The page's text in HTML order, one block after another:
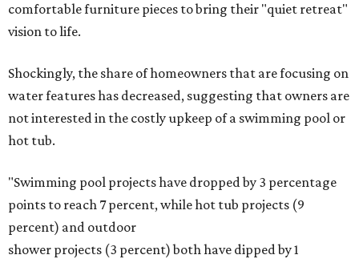
comfortable furniture pieces to bring their "quiet retreat"
vision to life.
Shockingly, the share of homeowners that are focusing on
water features has decreased, suggesting that owners are
not interested in the costly upkeep of a swimming pool or
hot tub.
"Swimming pool projects have dropped by 3 percentage
points to reach 7 percent, while hot tub projects (9
percent) and outdoor
shower projects (3 percent) both have dipped by 1